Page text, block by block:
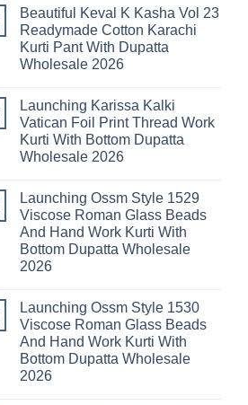
Readymade
Cotton
Karachi
Kurti
Pant
With
2026
on
Buy
Al
Karam
Sana
Rayon
Readymade
Cotton
Karachi
Kurti
Set
Wholesale
Beautiful Keval K Kasha Vol 23
Readymade Cotton Karachi
Kurti Pant With Dupatta
Wholesale 2026
Beautiful
Keval
K
Kasha
Vol
Cotton
Karachi
Kurti
Pant
With
Dupatta
Wholesale
Launching Karissa Kalki
Vatican Foil Print Thread Work
Kurti With Bottom Dupatta
Wholesale 2026
Launching
Karissa
Kalki
Vatican
Foil
Print
Kurti
With
Bottom
Dupatta
Wholesale
2026
Launching Ossm Style 1529
Viscose Roman Glass Beads
And Hand Work Kurti With
Bottom Dupatta Wholesale
2026
Launching
Ossm
Style
1529
Viscose
Roman
Launching Ossm Style 1530
Viscose Roman Glass Beads
And Hand Work Kurti With
Bottom Dupatta Wholesale
2026